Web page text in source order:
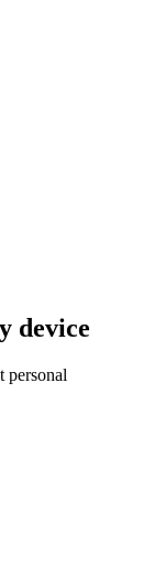
device
personal